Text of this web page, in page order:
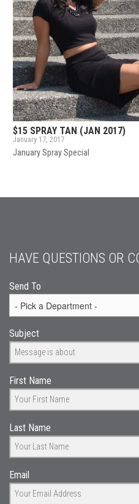
$15 SPRAY TAN (JAN 2017)
January 17, 2017
January Spray Special
HAVE QUESTIONS OR
Send To
Subject
First Name
Last Name
Email